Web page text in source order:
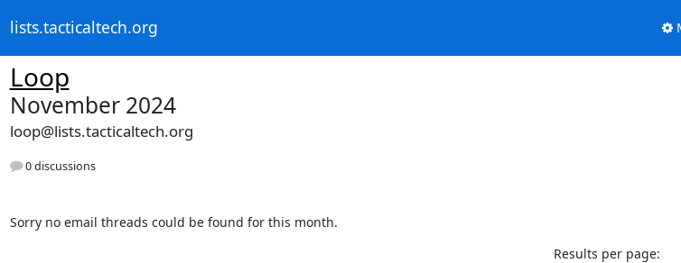
lists.tacticaltech.org
Loop
November 2024
loop@lists.tacticaltech.org
0 discussions
Sorry no email threads could be found for this month.
Results per page: